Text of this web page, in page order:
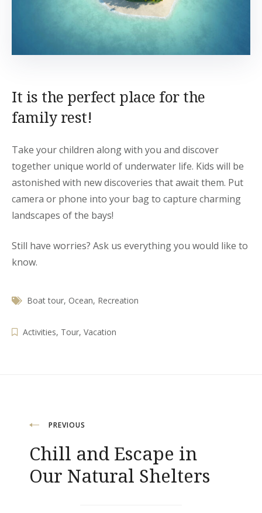
It is the perfect place for the
family rest!
Take your children along with you and discover
together unique world of underwater life. Kids will be
astonished with new discoveries that await them. Put
camera or phone into your bag to capture charming
landscapes of the bays!
Still have worries? Ask us everything you would like to
know.
Boat tour, Ocean, Recreation
Activities, Tour, Vacation
Навигация
PREVIOUS
Chill and Escape in
Our Natural Shelters